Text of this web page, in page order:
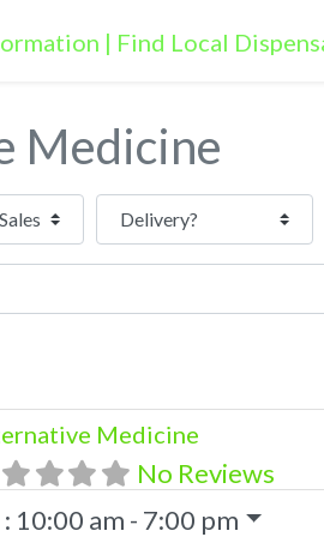
Medicine
Medicine
No Reviews
: 10:00 am - 7:00 pm